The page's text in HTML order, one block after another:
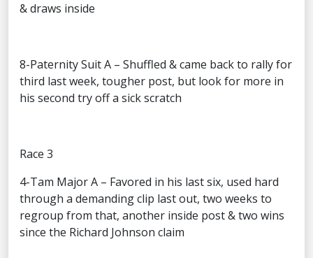
& draws inside
8-Paternity Suit A – Shuffled & came back to rally for
third last week, tougher post, but look for more in
his second try off a sick scratch
Race 3
4-Tam Major A – Favored in his last six, used hard
through a demanding clip last out, two weeks to
regroup from that, another inside post & two wins
since the Richard Johnson claim